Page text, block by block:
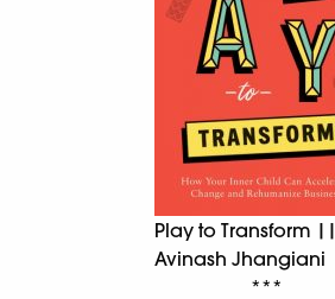
Play to Transform ||
Avinash Jhangiani
***